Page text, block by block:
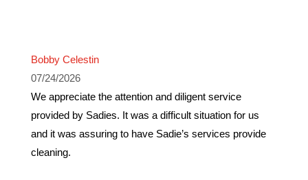
Bobby Celestin
07/24/2026
We appreciate the attention and diligent service
provided by Sadies. It was a difficult situation for us
and it was assuring to have Sadie’s services provide
cleaning.